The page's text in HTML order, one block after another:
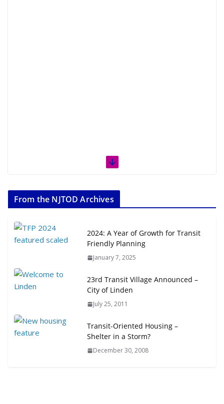
From the NJTOD Archives
2024: A Year of Growth for Transit
Friendly Planning
January 7, 2025
23rd Transit Village Announced –
City of Linden
July 25, 2011
Transit-Oriented Housing –
Shelter in a Storm?
December 30, 2008